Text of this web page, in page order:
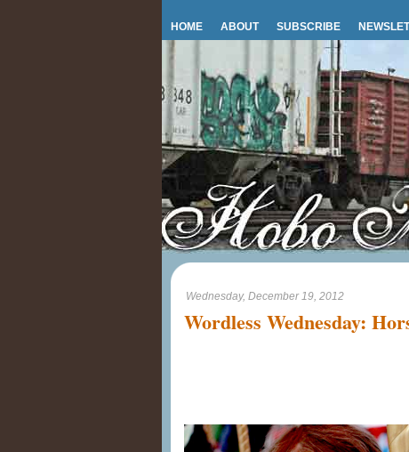
HOME ABOUT SUBSCRIBE
Wednesday, December 19, 2012
Wordless Wednesday: